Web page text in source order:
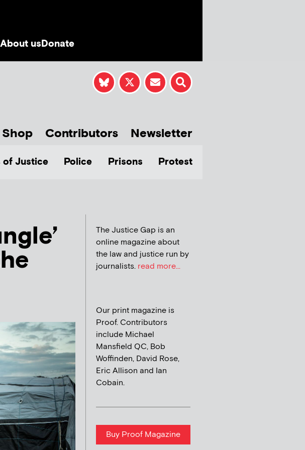
About usDonate
Shop Contributors Newsletter
of Justice Police Prisons Protest
The Justice Gap is an
online magazine about
the law and justice run by
journalists. read more...
Our print magazine is
Proof. Contributors
include Michael
Mansfield QC, Bob
Woffinden, David Rose,
Eric Allison and Ian
Cobain.
Buy Proof Magazine